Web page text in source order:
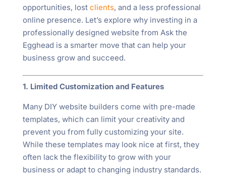
opportunities, lost clients, and a less professional
online presence. Let’s explore why investing in a
professionally designed website from Ask the
Egghead is a smarter move that can help your
business grow and succeed.
1. Limited Customization and Features
Many DIY website builders come with pre-made
templates, which can limit your creativity and
prevent you from fully customizing your site.
While these templates may look nice at first, they
often lack the flexibility to grow with your
business or adapt to changing industry standards.